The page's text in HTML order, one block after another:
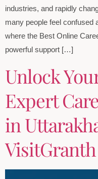
industries, and rapidly
many people feel confused
where the Best Online
powerful support […]
Unlock
Expert
in
VisitGranth